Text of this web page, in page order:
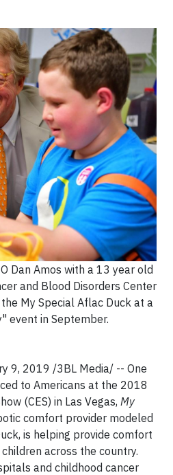
Dan Amos with a 13 year old
and Blood Disorders Center
My Special Aflac Duck at a
event in September.
9, 2019 /3BL Media/ -- One
to Americans at the 2018
(CES) in Las Vegas, My
comfort provider modeled
is helping provide comfort
across the country.
and childhood cancer